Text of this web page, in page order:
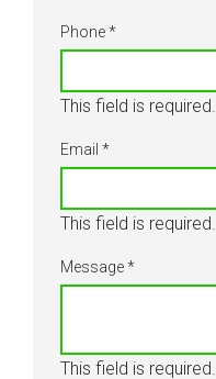
Phone*
This field is required.
Email *
This field is required.
Message*
This field is required.